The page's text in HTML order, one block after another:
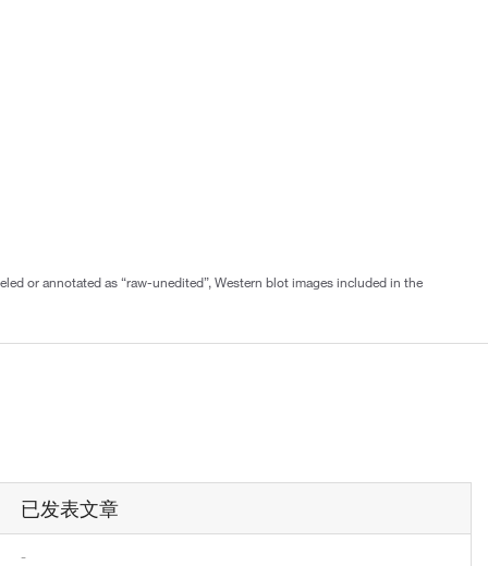
or annotated as “raw-unedited”, Western blot images included in the
已发表文章
-